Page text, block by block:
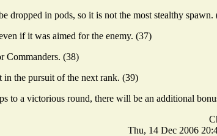
dropped in pods, so it is not the most stealthy spawn.
if it was aimed for the enemy. (37)
Commanders. (38)
the pursuit of the next rank. (39)
to a victorious round, there will be an additional
Thu, 14 Dec 2006